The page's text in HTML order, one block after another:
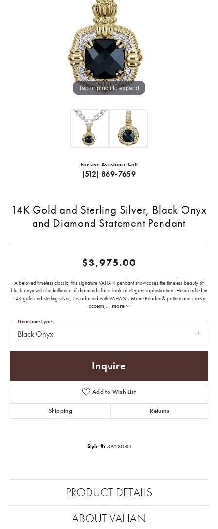
Tap or pinch to expand
For Live Assistance Call
(512) 869-7659
14K Gold and Sterling Silver, Black Onyx
and Diamond Statement Pendant
$3,975.00
A beloved timeless classic, this signature VAHAN pendant showcases the timeless beauty of
black onyx with the brilliance of diamonds for a look of elegant sophistication. Handcrafted in
14K gold and sterling silver, it is adorned with VAHAN’s Moiré Beaded® pattern and crown
accents,... more
Black Onyx
Gemstone Type
Inquire
Add to Wish List
Shipping Returns
Style #: 70928DBO
PRODUCT DETAILS
ABOUT VAHAN